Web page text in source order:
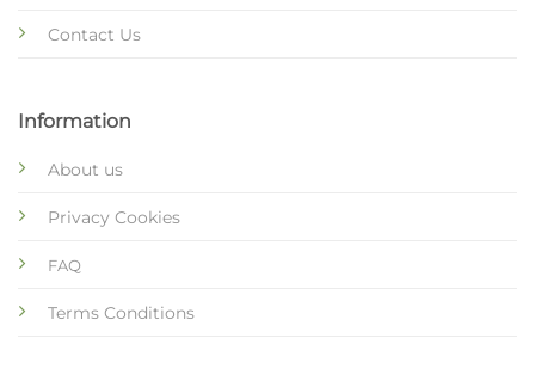
Contact Us
Information
About us
Privacy Cookies
FAQ
Terms Conditions